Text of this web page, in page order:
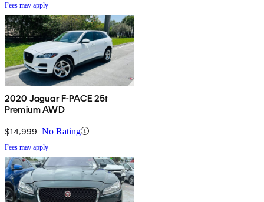
Fees may apply
2020 Jaguar F-PACE 25t
Premium AWD
$14,999 No Rating
Fees may apply